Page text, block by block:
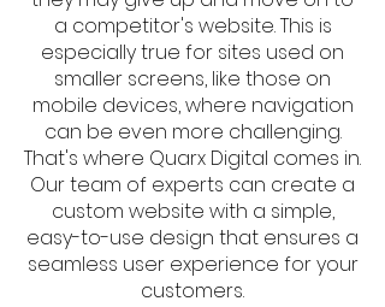
a competitor's website. This is
especially true for sites used on
smaller screens, like those on
mobile devices, where navigation
can be even more challenging.
That's where Quarx Digital comes in.
Our team of experts can create a
custom website with a simple,
easy-to-use design that ensures a
seamless user experience for your
customers.